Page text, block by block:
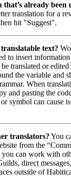
already been
translation for a
hit "Suggest".
text?
to insert
translated or
the variable and
When
and pasting the
symbol can cause
translators? You
from the
you can work with
direct
outside of